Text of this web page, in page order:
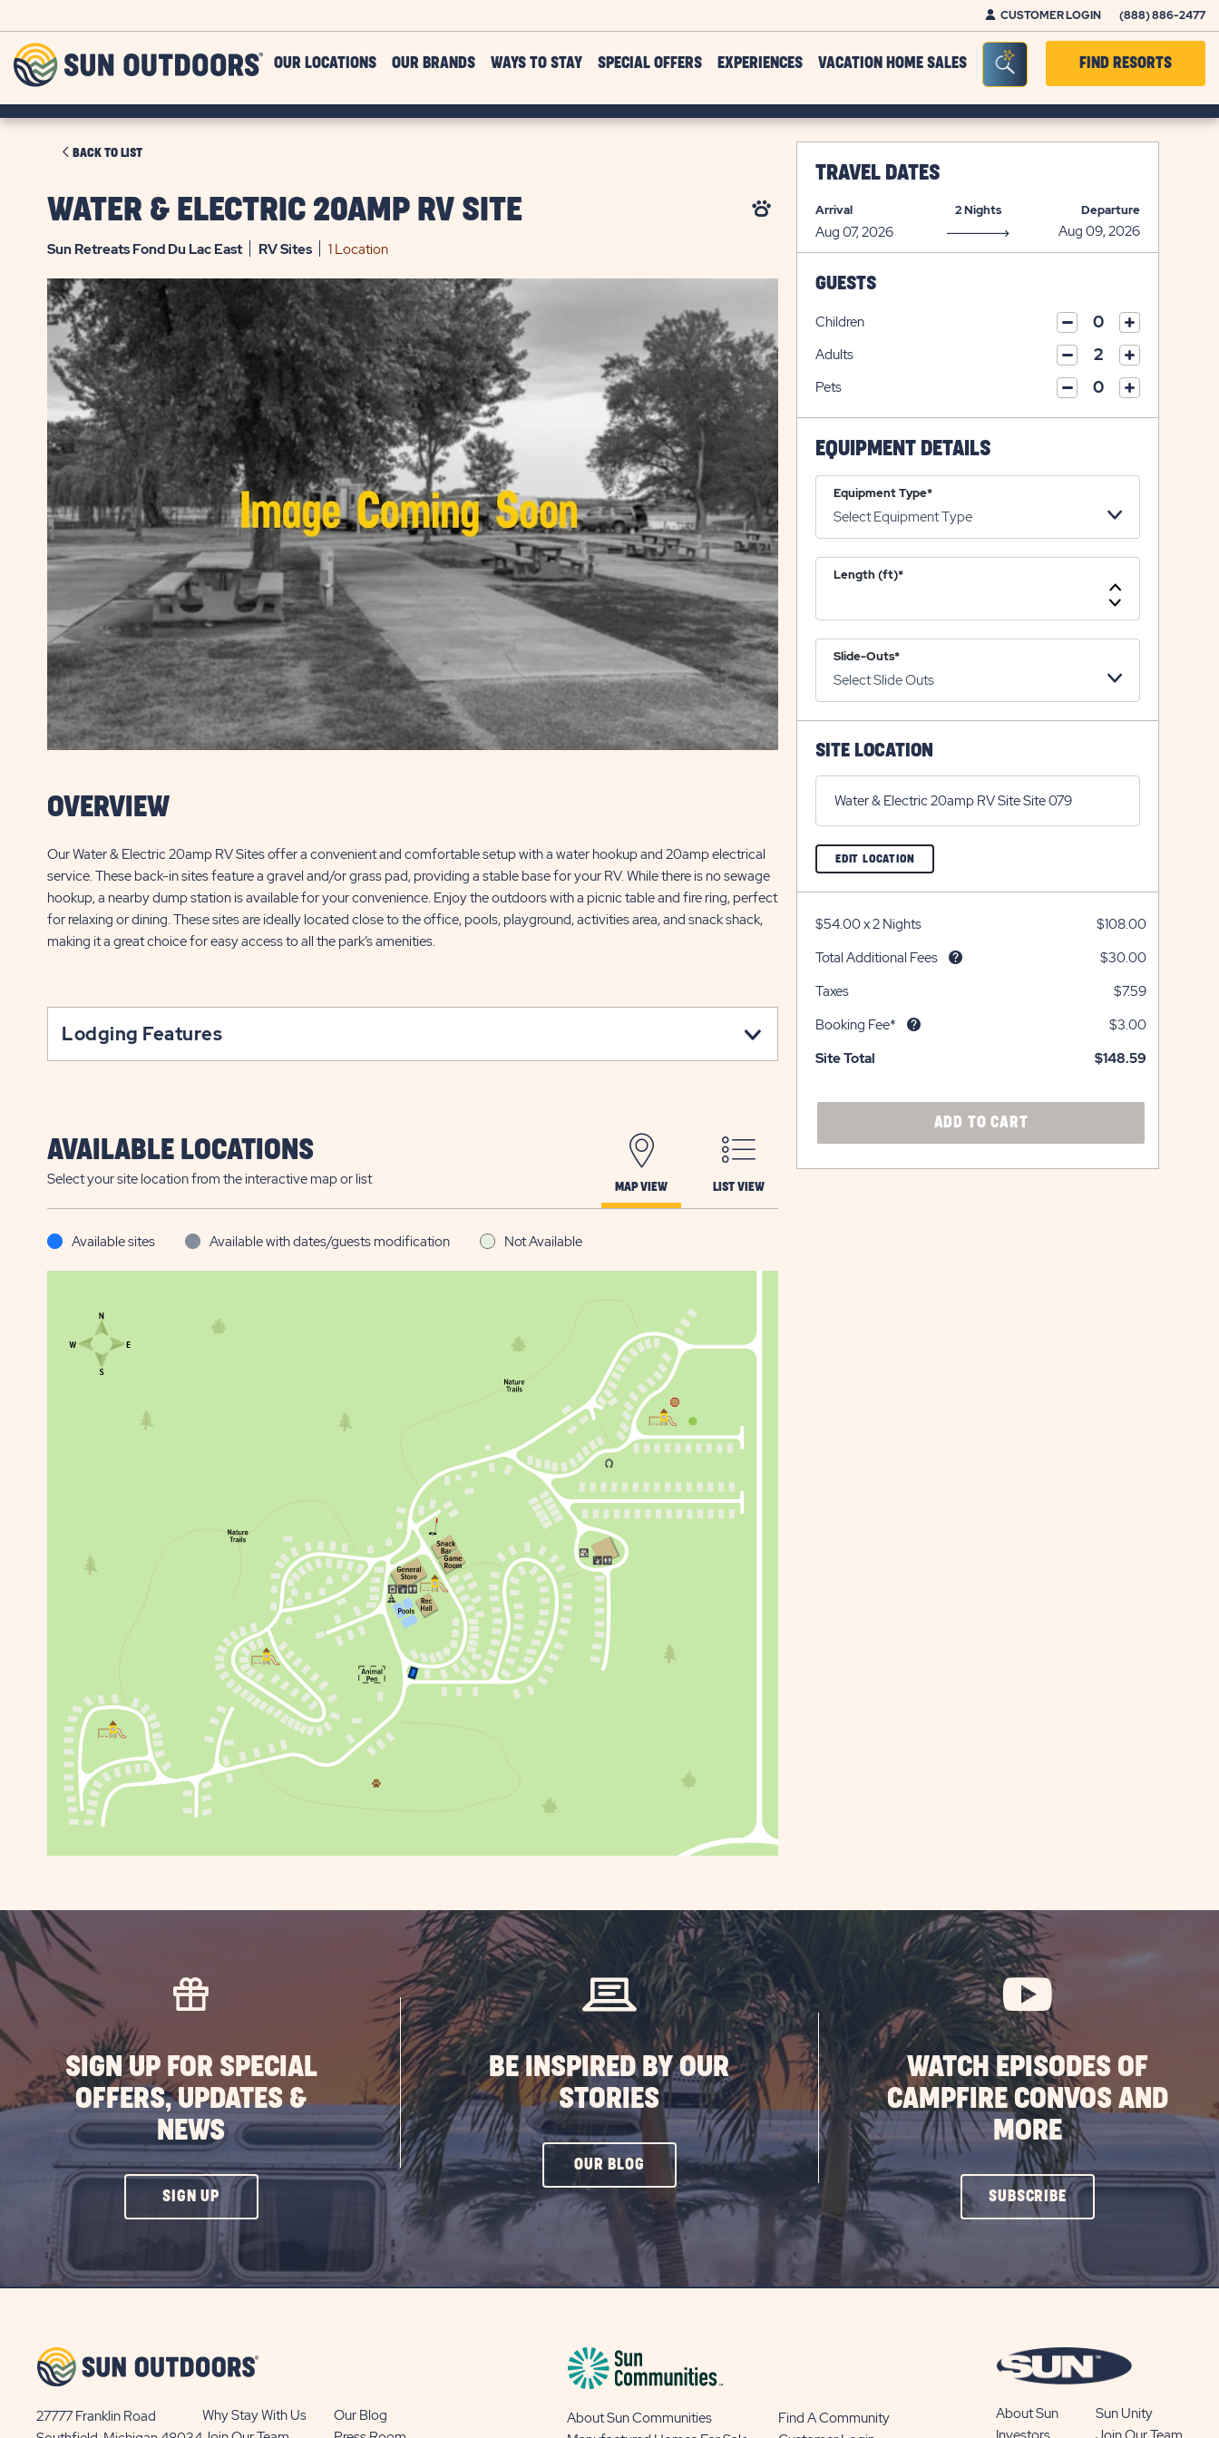
CUSTOMER LOGIN (888) 886-2477
Outdoors
OUR LOCATIONS OUR BRANDS WAYS TO STAY SPECIAL OFFERS EXPERIENCES VACATION HOME SALES Seacrh Bar ToggleFIND RESORTS
BACK TO LISTCLICK
BACK
TO
WATER & ELECTRIC 20AMP RV SITE
Sun Retreats Fond Du Lac East RVSites 1 Location
OVERVIEW
Our Water & Electric 20amp RV Sites offer a convenient and comfortable setup with a water hookup and 20amp electrical
service. These back-in sites feature a gravel and/or grass pad, providing a stable base for your RV. While there is no sewage
hookup, a nearby dump station is available for your convenience. Enjoy the outdoors with a picnic table and fire ring, perfect
for relaxing or dining. These sites are ideally located close to the office, pools, playground, activities area, and snack shack,
making it a great choice for easy access to all the park’s amenities.
Lodging Features
AVAILABLE LOCATIONS
Select your site location from the interactive map or list MAP VIEW LIST VIEW
Available sites Available with dates/guests modification Not Available
TRAVEL DATES
Arrival 2 Nights Departure
GUESTS
Children
minus
click
on
plus
icon
Adults
minus
click
on
plus
icon
Pets
click
EQUIPMENT DETAILS
Equipment Type*
Length (ft)*
Length
Length
Slide-Outs*
SITE LOCATION
Water & Electric 20amp RV Site Site 079
EDIT LOCATION CLICK
ON
$54.00x2 Nights
$108.00
Total Additional Fees
$30.00
Taxes
$7.59
Booking Fee*
$3.00
Site Total
$148.59
ADD TO CARTCLICK
SIGN UP FOR SPECIAL
OFFERS, UPDATES &
NEWS
SIGN UPCLICK
ON
UP
BE INSPIRED BY OUR
STORIES
OUR BLOG CLICK
ON
OUR
BLOG
WATCH EPISODES OF
CAMPFIRE CONVOS AND
MORE
SUBSCRIBECLICK
ON
BUTTON
27777 Franklin Road
Why Stay With Us
Our Blog
About Sun Communities
Find A Community
About Sun
Sun Unity